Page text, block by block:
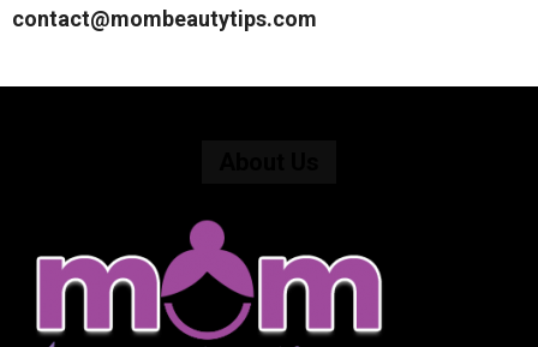
contact@mombeautytips.com